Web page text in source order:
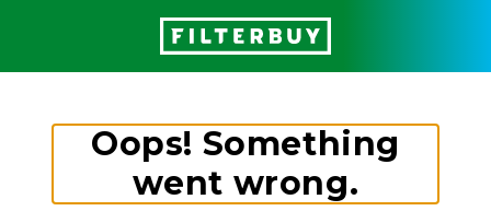
Oops! Something
went wrong.